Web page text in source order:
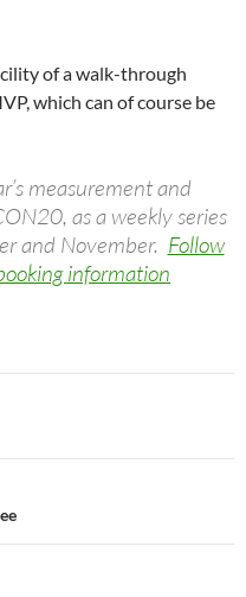
of a walk-through
which can of course be
measurement and
as a weekly series
and November. Follow
information